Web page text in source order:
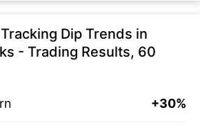
Dip Trends in
- Trading Results, 60
+30%